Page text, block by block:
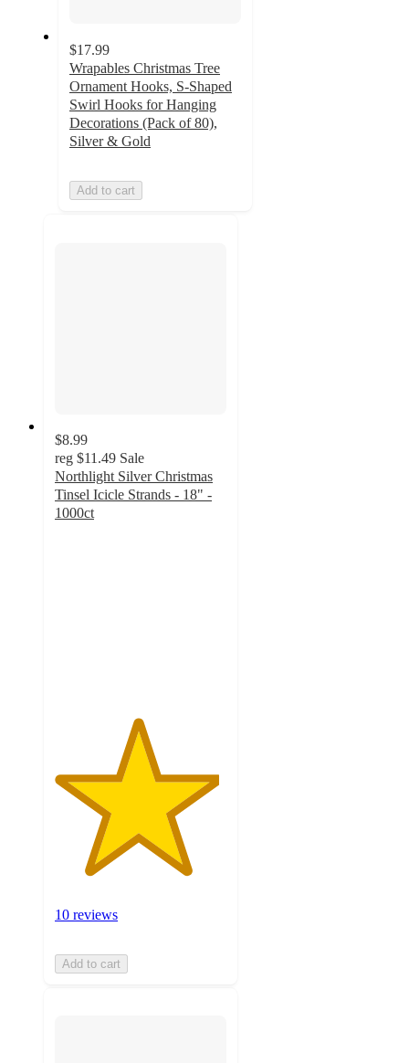
$17.99
Wrapables Christmas Tree
Ornament Hooks, S-Shaped
Swirl Hooks for Hanging
Decorations (Pack of 80),
Silver & Gold
Add to cart
$8.99
reg $11.49 Sale
Northlight Silver Christmas
Tinsel Icicle Strands - 18" -
1000ct
10 reviews
Add to cart